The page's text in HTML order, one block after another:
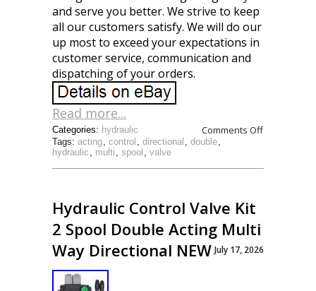
and serve you better. We strive to keep
all our customers satisfy. We will do our
up most to exceed your expectations in
customer service, communication and
dispatching of your orders.
Read more...
Comments Off
Tags: acting, control , directional , double,
hydraulic , multi , spool , valve
Categories: hydraulic
Hydraulic Control Valve Kit
2 Spool Double Acting Multi
Way Directional NEW July 17, 2026